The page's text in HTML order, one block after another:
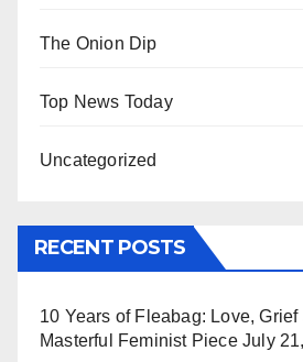
The Onion Dip
Top News Today
Uncategorized
RECENT POSTS
10 Years of Fleabag: Love, Grief
Masterful Feminist Piece July